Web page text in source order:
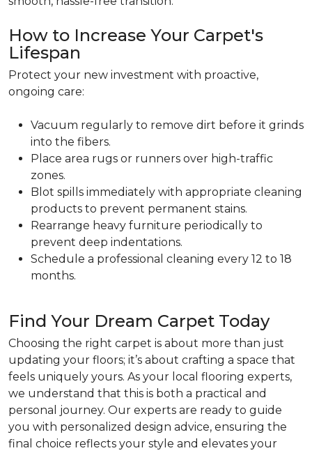
How to Increase Your Carpet's
Lifespan
Protect your new investment with proactive,
ongoing care:
Vacuum regularly to remove dirt before it grinds
into the fibers.
Place area rugs or runners over high-traffic
zones.
Blot spills immediately with appropriate cleaning
products to prevent permanent stains.
Rearrange heavy furniture periodically to
prevent deep indentations.
Schedule a professional cleaning every 12 to 18
months.
Find Your Dream Carpet Today
Choosing the right carpet is about more than just
updating your floors; it’s about crafting a space that
feels uniquely yours. As your local flooring experts,
we understand that this is both a practical and
personal journey. Our experts are ready to guide
you with personalized design advice, ensuring the
final choice reflects your style and elevates your